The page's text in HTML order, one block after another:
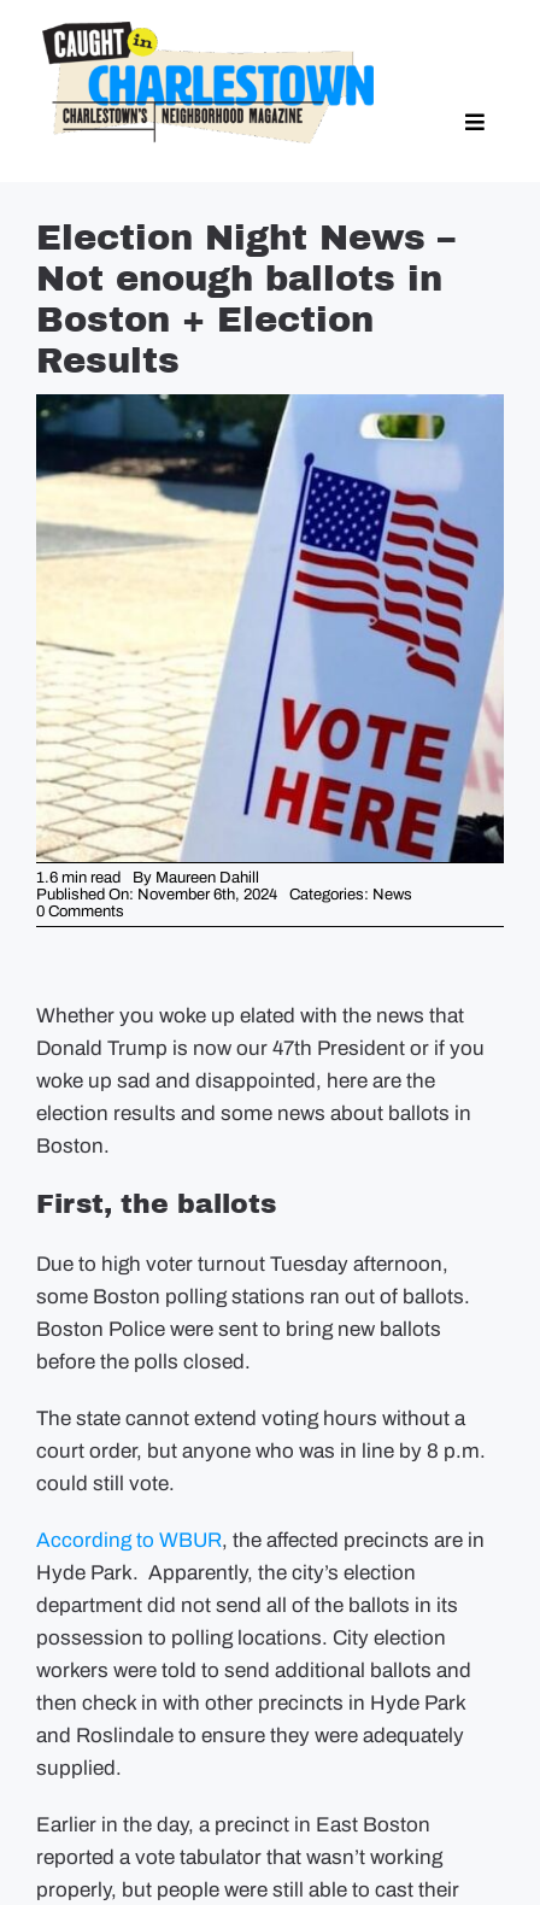
content
NEWS
SPORTS
EAT & DRINK
FEATURES
LIVING
PROPERTY LISTINGS
SEE & DO
GUIDES
EVENTS
Election Night News –
Not enough ballots in
Boston + Election
Results
1.6 min read By Maureen Dahill
Published On: November 6th, 2024
Categories: News
0 Commentson
Election
enough
ballots
in
Boston
+
Results
Whether you woke up elated with the news that
Donald Trump is now our 47th President or if you
woke up sad and disappointed, here are the
election results and some news about ballots in
Boston.
First, the ballots
Due to high voter turnout Tuesday afternoon,
some Boston polling stations ran out of ballots.
Boston Police were sent to bring new ballots
before the polls closed.
The state cannot extend voting hours without a
court order, but anyone who was in line by 8 p.m.
could still vote.
According to WBUR, the affected precincts are in
Hyde Park. Apparently, the city’s election
department did not send all of the ballots in its
possession to polling locations. City election
workers were told to send additional ballots and
then check in with other precincts in Hyde Park
and Roslindale to ensure they were adequately
supplied.
Earlier in the day, a precinct in East Boston
reported a vote tabulator that wasn’t working
properly, but people were still able to cast their